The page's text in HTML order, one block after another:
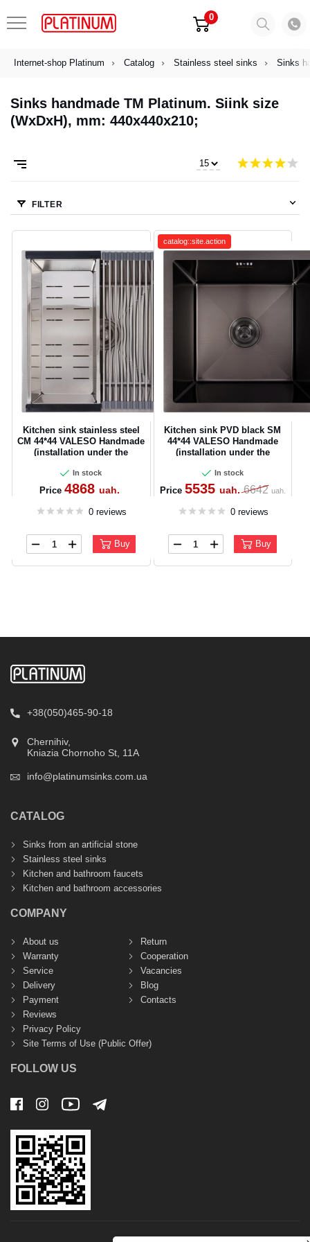
0
Internet-shop Platinum Catalog Stainless steel sinks Sinks
Sinks handmade TM Platinum. Siink size
(WxDxH), mm: 440х440х210;
FILTER
Kitchen sink stainless steel
CM 44*44 VALESO Handmade
(installation under the
In stock
Price 4868 uah.
0 reviews
Buy
catalog::site.action
Kitchen sink PVD black SM
44*44 VALESO Handmade
(installation under the
In stock
Price 5535 uah. 6642 uah.
0 reviews
Buy
+38(050)465-90-18
Chernihiv,
Kniazia Chornoho St, 11А
info@platinumsinks.com.ua
CATALOG
Sinks from an artificial stone
Stainless steel sinks
Kitchen and bathroom faucets
Kitchen and bathroom accessories
COMPANY
About us
Warranty
Service
Delivery
Payment
Return
Cooperation
Vacancies
Blog
Contacts
Reviews
Privacy Policy
Site Terms of Use (Public Offer)
FOLLOW US